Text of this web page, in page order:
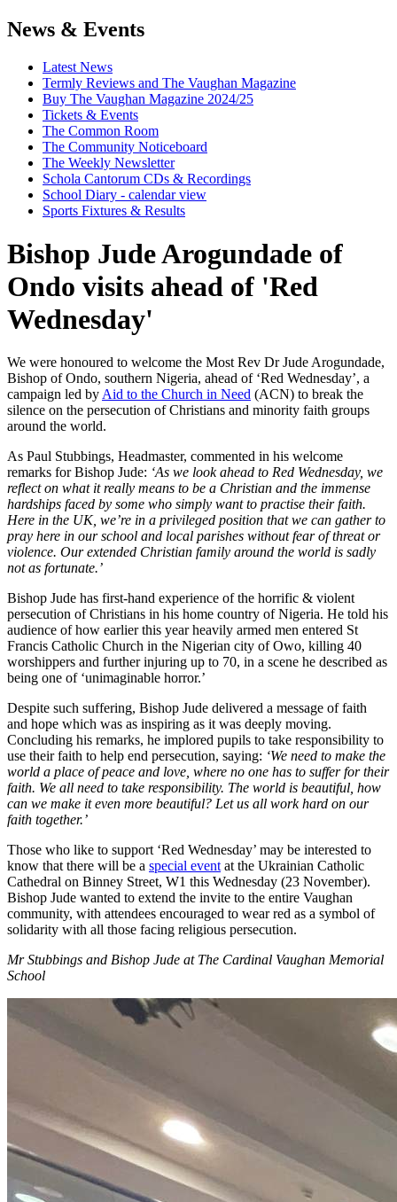
News & Events
Latest News
Termly Reviews and The Vaughan Magazine
Buy The Vaughan Magazine 2024/25
Tickets & Events
The Common Room
The Community Noticeboard
The Weekly Newsletter
Schola Cantorum CDs & Recordings
School Diary - calendar view
Sports Fixtures & Results
Bishop Jude Arogundade of
Ondo visits ahead of 'Red
Wednesday'
We were honoured to welcome the Most Rev Dr Jude Arogundade,
Bishop of Ondo, southern Nigeria, ahead of ‘Red Wednesday’, a
campaign led by Aid to the Church in Need (ACN) to break the
silence on the persecution of Christians and minority faith groups
around the world.
As Paul Stubbings, Headmaster, commented in his welcome
remarks for Bishop Jude: ‘As we look ahead to Red Wednesday, we
reflect on what it really means to be a Christian and the immense
hardships faced by some who simply want to practise their faith.
Here in the UK, we’re in a privileged position that we can gather to
pray here in our school and local parishes without fear of threat or
violence. Our extended Christian family around the world is sadly
not as fortunate.’
Bishop Jude has first-hand experience of the horrific & violent
persecution of Christians in his home country of Nigeria. He told his
audience of how earlier this year heavily armed men entered St
Francis Catholic Church in the Nigerian city of Owo, killing 40
worshippers and further injuring up to 70, in a scene he described as
being one of ‘unimaginable horror.’
Despite such suffering, Bishop Jude delivered a message of faith
and hope which was as inspiring as it was deeply moving.
Concluding his remarks, he implored pupils to take responsibility to
use their faith to help end persecution, saying: ‘We need to make the
world a place of peace and love, where no one has to suffer for their
faith. We all need to take responsibility. The world is beautiful, how
can we make it even more beautiful? Let us all work hard on our
faith together.’
Those who like to support ‘Red Wednesday’ may be interested to
know that there will be a special event at the Ukrainian Catholic
Cathedral on Binney Street, W1 this Wednesday (23 November).
Bishop Jude wanted to extend the invite to the entire Vaughan
community, with attendees encouraged to wear red as a symbol of
solidarity with all those facing religious persecution.
Mr Stubbings and Bishop Jude at The Cardinal Vaughan Memorial
School